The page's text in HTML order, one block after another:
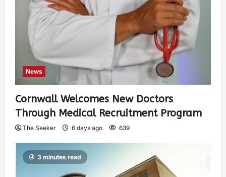
News
Cornwall Welcomes New Doctors
Through Medical Recruitment Program
The Seeker 6 days ago 639
3 minutes read